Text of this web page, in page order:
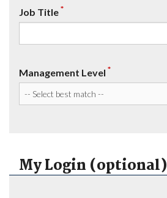
Job Title*
Management Level *
My Login (optional)